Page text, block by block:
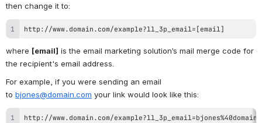
then change it to:
http://www.domain.com/example?ll_3p_email=[email]
where [email] is the email marketing solution’s mail merge code for
the recipient's email address.
For example, if you were sending an email
to bjones@domain.com your link would look like this:
http://www.domain.com/